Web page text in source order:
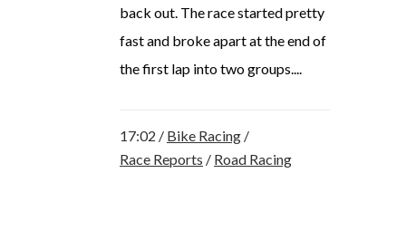
back out. The race started pretty
fast and broke apart at the end of
the first lap into two groups....
17:02 / Bike Racing /
Race Reports / Road Racing